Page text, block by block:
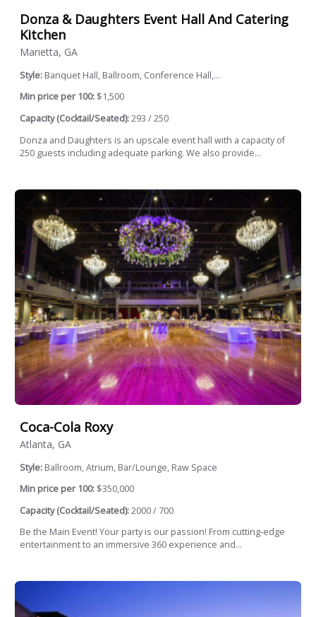
Donza & Daughters Event Hall And Catering
Kitchen
Marietta, GA
Style: Banquet Hall, Ballroom, Conference Hall,...
Min price per 100: $1,500
Capacity (Cocktail/Seated):293 / 250
Donza and Daughters is an upscale event hall with a capacity of
250 guests including adequate parking. We also provide...
Coca-Cola Roxy
Atlanta, GA
Style: Ballroom, Atrium, Bar/Lounge, Raw Space
Min price per 100: $350,000
Capacity (Cocktail/Seated):2000 / 700
Be the Main Event! Your party is our passion! From cutting-edge
entertainment to an immersive 360 experience and...